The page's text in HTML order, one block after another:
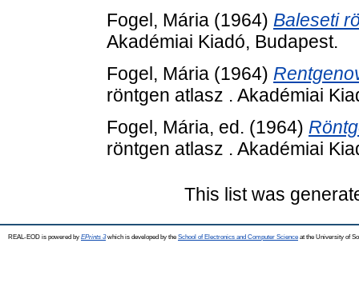
Fogel, Mária (1964) Baleseti
Akadémiai Kiadó, Budapest.
Fogel, Mária (1964)
röntgen atlasz . Akadémiai
Fogel, Mária, ed. (1964)
röntgen atlasz . Akadémiai
This list was
REAL-EOD is powered by EPrints 3which is developed by the School of Electronics and Computer Science at the University of